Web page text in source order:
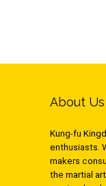
About Us
Kung-fu
enthusiasts.
makers
the martial